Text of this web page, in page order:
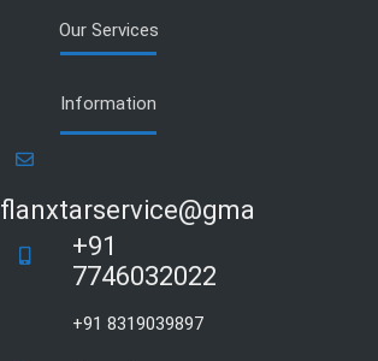
Our Services
Information
flanxtarservice@gmail.com
+91
7746032022
+91 8319039897